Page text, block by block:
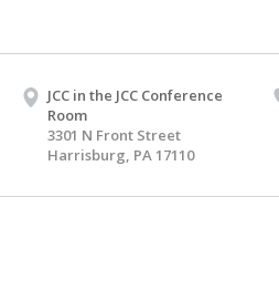
JCC in the JCC Conference
Room
3301 N Front Street
Harrisburg, PA 17110